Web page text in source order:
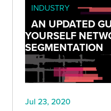
INDUSTRY
AN UPDATED
YOURSELF
SEGMENTATION
Jul 23, 2020